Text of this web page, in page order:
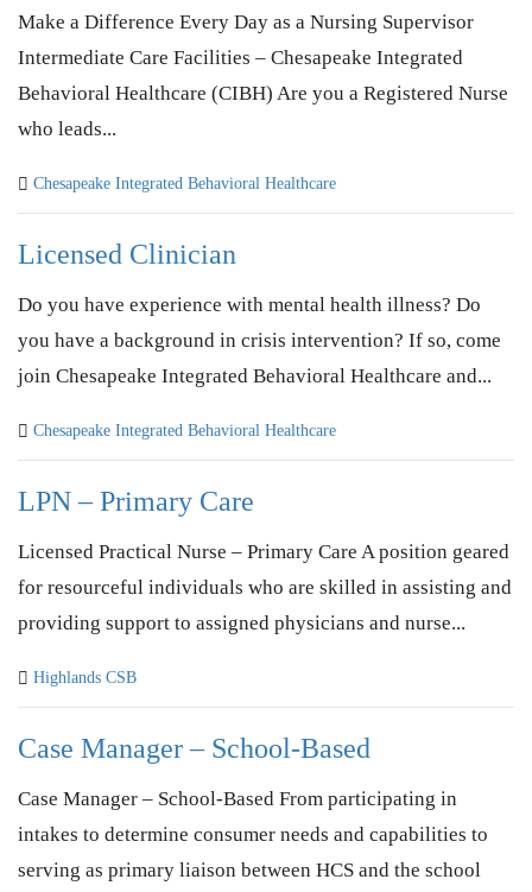
Make a Difference Every Day as a Nursing Supervisor
Intermediate Care Facilities – Chesapeake Integrated
Behavioral Healthcare (CIBH) Are you a Registered Nurse
who leads...
Chesapeake Integrated Behavioral Healthcare
Licensed Clinician
Do you have experience with mental health illness? Do
you have a background in crisis intervention? If so, come
join Chesapeake Integrated Behavioral Healthcare and...
Chesapeake Integrated Behavioral Healthcare
LPN – Primary Care
Licensed Practical Nurse – Primary Care A position geared
for resourceful individuals who are skilled in assisting and
providing support to assigned physicians and nurse...
Highlands CSB
Case Manager – School-Based
Case Manager – School-Based From participating in
intakes to determine consumer needs and capabilities to
serving as primary liaison between HCS and the school